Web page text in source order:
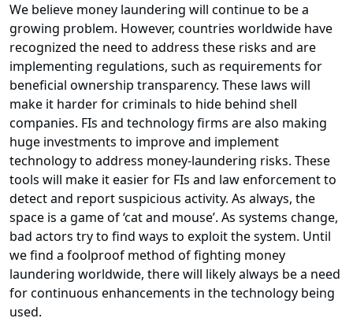
We believe money laundering will continue to be a
growing problem. However, countries worldwide have
recognized the need to address these risks and are
implementing regulations, such as requirements for
beneficial ownership transparency. These laws will
make it harder for criminals to hide behind shell
companies. FIs and technology firms are also making
huge investments to improve and implement
technology to address money-laundering risks. These
tools will make it easier for FIs and law enforcement to
detect and report suspicious activity. As always, the
space is a game of ‘cat and mouse’. As systems change,
bad actors try to find ways to exploit the system. Until
we find a foolproof method of fighting money
laundering worldwide, there will likely always be a need
for continuous enhancements in the technology being
used.